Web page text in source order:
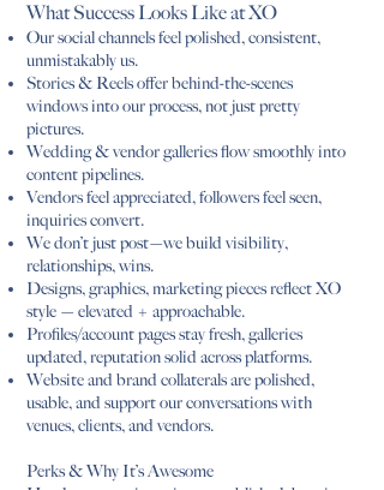
What Success Looks Like at XO
Our social channels feel polished, consistent,
unmistakably us.
Stories & Reels offer behind-the-scenes
windows into our process, not just pretty
pictures.
Wedding & vendor galleries flow smoothly into
content pipelines.
Vendors feel appreciated, followers feel seen,
inquiries convert.
We don’t just post—we build visibility,
relationships, wins.
Designs, graphics, marketing pieces reflect XO
style — elevated + approachable.
Profiles/account pages stay fresh, galleries
updated, reputation solid across platforms.
Website and brand collaterals are polished,
usable, and support our conversations with
venues, clients, and vendors.
Perks & Why It’s Awesome